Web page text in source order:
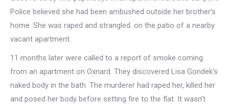
Police believed she had been ambushed outside her brother’s
home. She was raped and strangled. on the patio of a nearby
vacant apartment.
11 months later were called to a report of smoke coming
from an apartment on Oxnard. They discovered Lisa Gondek’s
naked body in the bath. The murderer had raped her, killed her
and posed her body before setting fire to the flat. It wasn’t